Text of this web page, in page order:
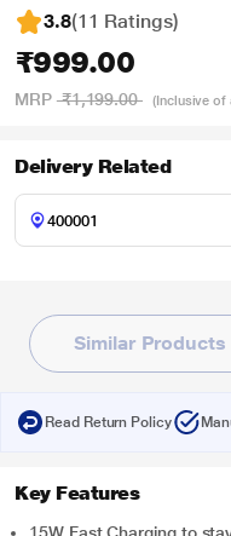
3.8(11 Ratings)
₹999.00
MRP ₹1,199.00 (Inclusive of
Delivery Related
Similar Products
Read Return Policy
Key Features